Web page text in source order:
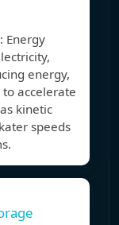
Energy
energy,
accelerate
kinetic
speeds